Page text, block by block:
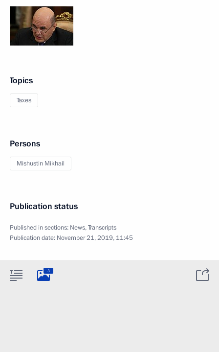
Topics
Taxes
Persons
Mishustin Mikhail
Publication status
Published in sections: News,Transcripts
Publication date: November 21, 2019, 11:45
3